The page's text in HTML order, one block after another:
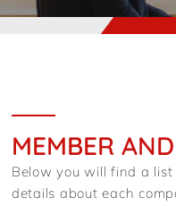
MEMBER
Below you will find a
details about each